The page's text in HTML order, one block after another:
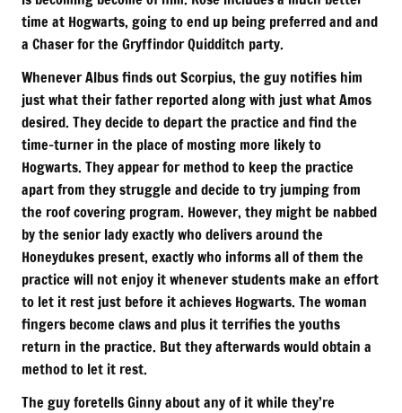
time at Hogwarts, going to end up being preferred and and
a Chaser for the Gryffindor Quidditch party.
Whenever Albus finds out Scorpius, the guy notifies him
just what their father reported along with just what Amos
desired. They decide to depart the practice and find the
time-turner in the place of mosting more likely to
Hogwarts. They appear for method to keep the practice
apart from they struggle and decide to try jumping from
the roof covering program. However, they might be nabbed
by the senior lady exactly who delivers around the
Honeydukes present, exactly who informs all of them the
practice will not enjoy it whenever students make an effort
to let it rest just before it achieves Hogwarts. The woman
fingers become claws and plus it terrifies the youths
return in the practice. But they afterwards would obtain a
method to let it rest.
The guy foretells Ginny about any of it while they’re